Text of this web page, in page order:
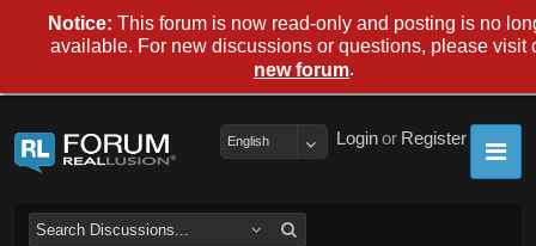
Register
or
Login
English
Notice: This forum is now read-only and posting is no
available. For new discussions or questions, please visit
new forum.